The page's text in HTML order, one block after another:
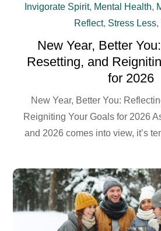
Invigorate Spirit, Mental Health,
Reflect, Stress Less,
New Year, Better
Resetting, and
for 2026
New Year, Better You:
Reigniting Your Goals for 2026
and 2026 comes into view, it’s